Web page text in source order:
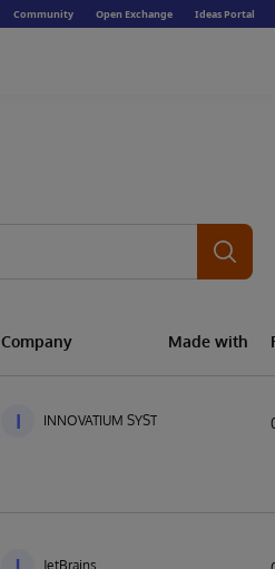
Community Open Exchange Ideas Portal
Company Made with
I INNOVATIUM SYSTEMS
JetBrains